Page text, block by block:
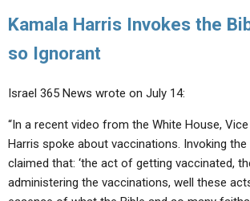
Kamala Harris Invokes the
so Ignorant
Israel 365 News wrote on July 14:
“In a recent video from the White House,
Harris spoke about vaccinations. Invoking the
claimed that: ‘the act of getting vaccinated,
administering the vaccinations, well these